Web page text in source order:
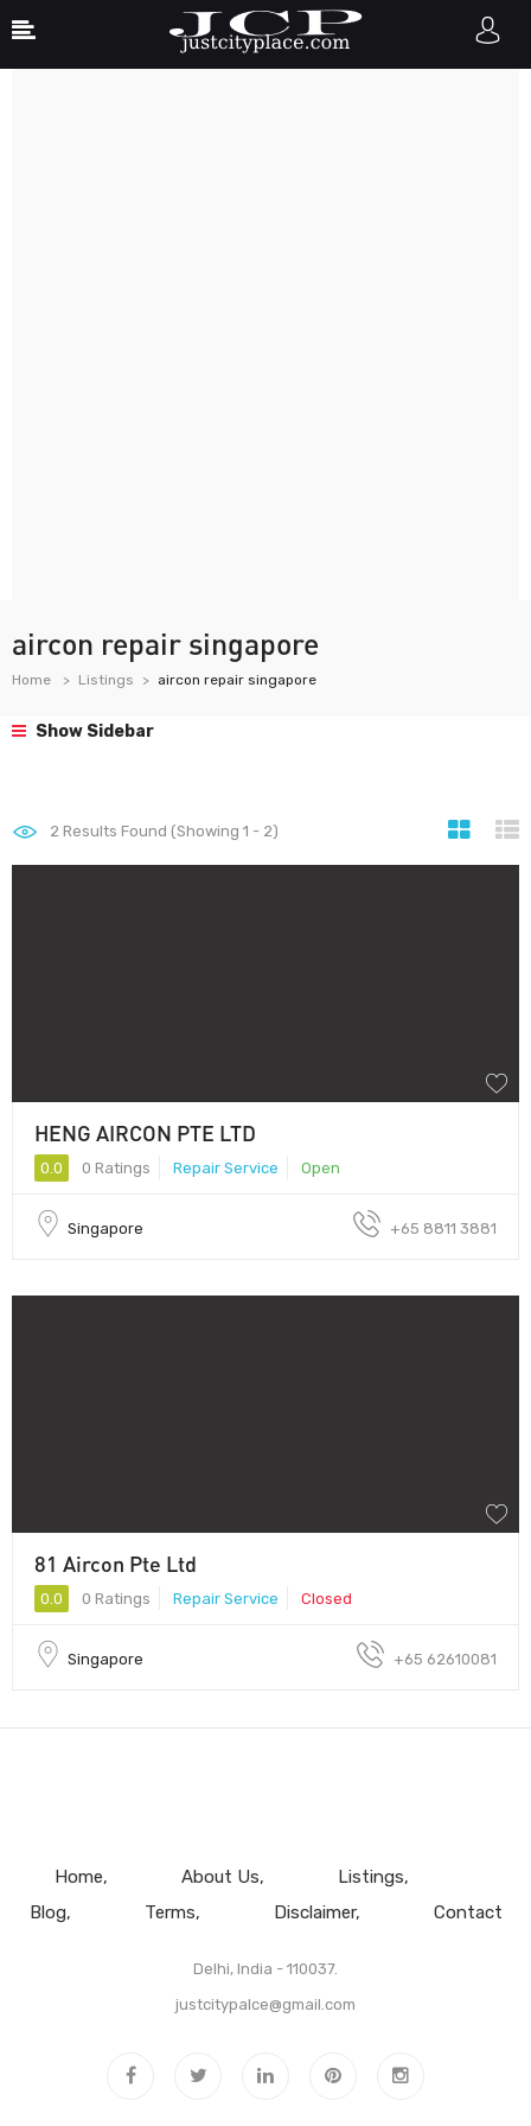
aircon repair singapore
Home Listings aircon repair singapore
Show Sidebar
2 Results Found (Showing 1 - 2)
HENG AIRCON PTE LTD
0.0 0 Ratings Repair Service Open
Singapore +65 8811 3881
81 Aircon Pte Ltd
0.0 0 Ratings Repair Service Closed
Singapore +65 62610081
Home About Us
Listings
Blog
Terms Disclaimer Contact
Delhi, India - 110037.
justcitypalce@gmail.com